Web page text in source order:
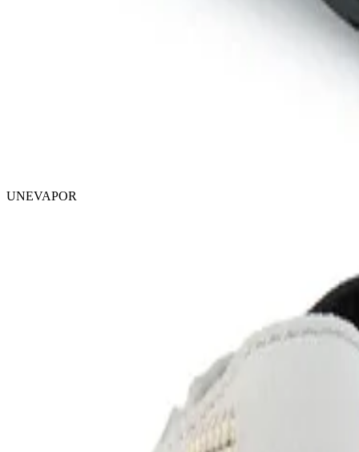
UNEVAPOR